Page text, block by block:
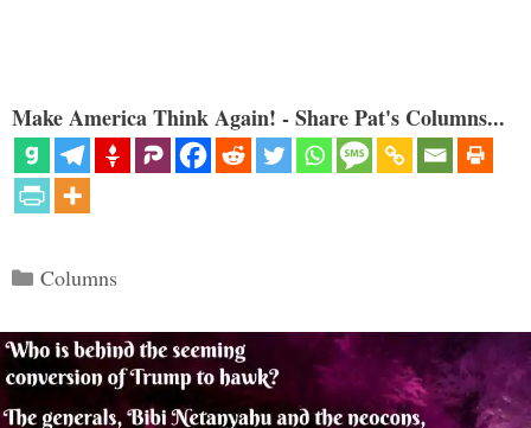
Make America Think Again! - Share Pat's Columns...
Categories
Columns